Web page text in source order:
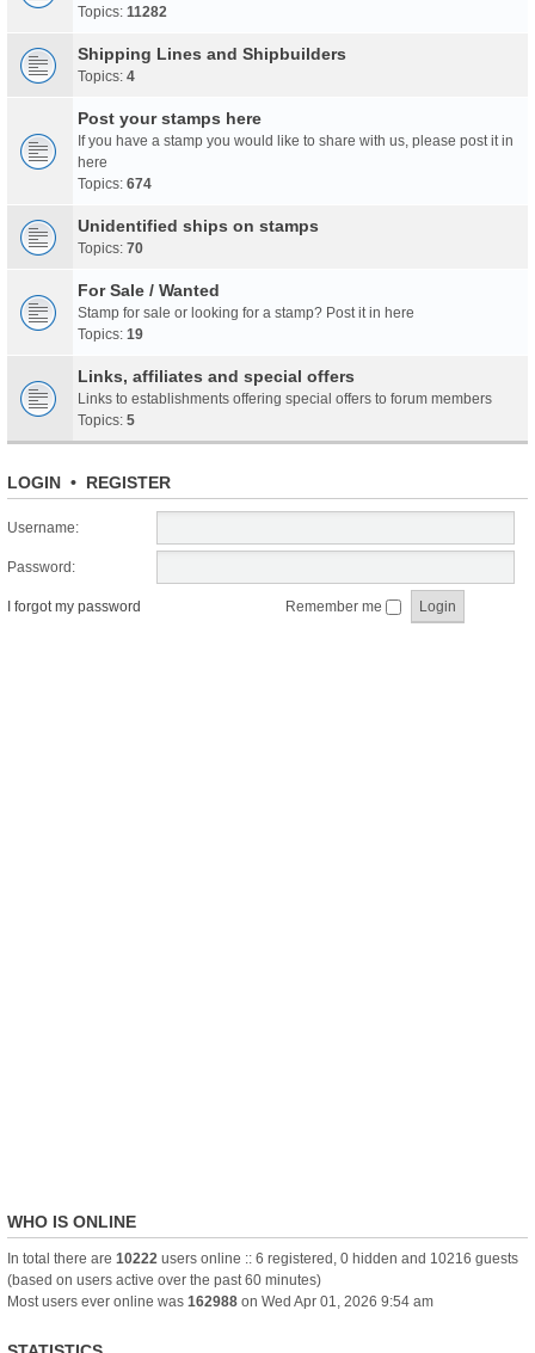
Topics: 11282
Shipping Lines and Shipbuilders
Topics: 4
Post your stamps here
If you have a stamp you would like to share with us, please post it in
here
Topics: 674
Unidentified ships on stamps
Topics: 70
For Sale / Wanted
Stamp for sale or looking for a stamp? Post it in here
Topics: 19
Links, affiliates and special offers
Links to establishments offering special offers to forum members
Topics: 5
LOGIN • REGISTER
Username:
Password:
I forgot my password Remember me
WHO IS ONLINE
In total there are 10222 users online :: 6 registered, 0 hidden and 10216 guests
(based on users active over the past 60 minutes)
Most users ever online was 162988 on Wed Apr 01, 2026 9:54 am